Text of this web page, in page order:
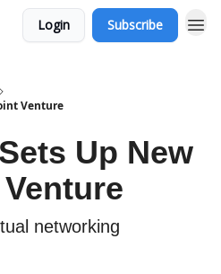
Login Subscribe
Venture
Up New
networking